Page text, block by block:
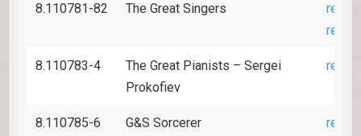
8.110781-82 The Great Singers
8.110783-4
The Great Pianists – Sergei
Prokofiev
8.110785-6 G&S Sorcerer